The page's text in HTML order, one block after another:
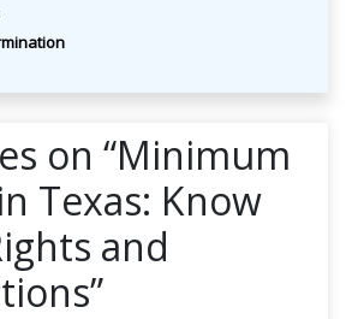
on “Minimum
Texas: Know
and